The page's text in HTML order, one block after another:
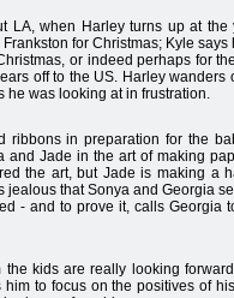
LA, when Harley turns up at
for Christmas; Kyle
or indeed perhaps for
off to the US. Harley
he was looking at in frustration.
in preparation for the
and Jade in the art of making
the art, but Jade is making a
jealous that Sonya and Georgia
- and to prove it, calls Georgia
kids are really looking
to focus on the positives of